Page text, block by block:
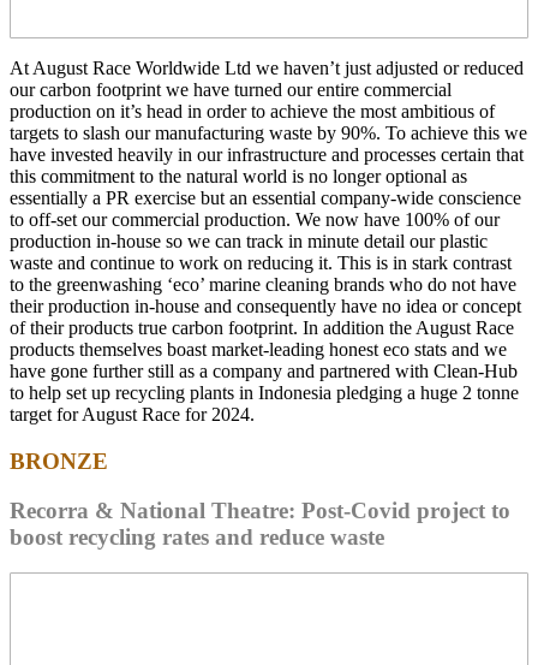
At August Race Worldwide Ltd we haven’t just adjusted or reduced
our carbon footprint we have turned our entire commercial
production on it’s head in order to achieve the most ambitious of
targets to slash our manufacturing waste by 90%. To achieve this we
have invested heavily in our infrastructure and processes certain that
this commitment to the natural world is no longer optional as
essentially a PR exercise but an essential company-wide conscience
to off-set our commercial production. We now have 100% of our
production in-house so we can track in minute detail our plastic
waste and continue to work on reducing it. This is in stark contrast
to the greenwashing ‘eco’ marine cleaning brands who do not have
their production in-house and consequently have no idea or concept
of their products true carbon footprint. In addition the August Race
products themselves boast market-leading honest eco stats and we
have gone further still as a company and partnered with Clean-Hub
to help set up recycling plants in Indonesia pledging a huge 2 tonne
target for August Race for 2024.
BRONZE
Recorra & National Theatre: Post-Covid project to
boost recycling rates and reduce waste